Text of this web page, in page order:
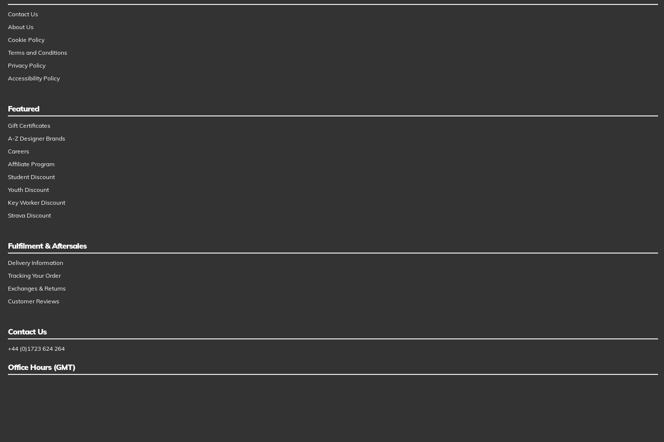
Contact Us
About Us
Cookie Policy
Terms and Conditions
Privacy Policy
Accessibility Policy
Featured
Gift Certificates
A-Z Designer Brands
Careers
Affiliate Program
Student Discount
Youth Discount
Key Worker Discount
Strava Discount
Fulfilment & Aftersales
Delivery Information
Tracking Your Order
Exchanges & Returns
Customer Reviews
Contact Us
+44 (0)1723 624 264
Office Hours (GMT)